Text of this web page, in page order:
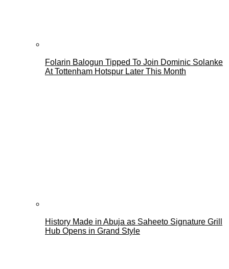
Folarin Balogun Tipped To Join Dominic Solanke
At Tottenham Hotspur Later This Month
History Made in Abuja as Saheeto Signature Grill
Hub Opens in Grand Style